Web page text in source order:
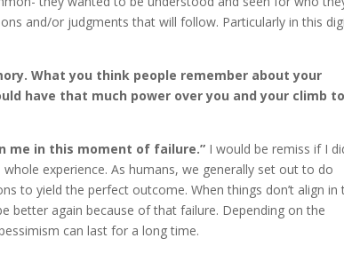
and/or judgments that will follow. Particularly in this
What you think people remember about your
have that much power over you and your climb to
me in this moment of failure.” I would be remiss if I
experience. As humans, we generally set out to do
to yield the perfect outcome. When things don’t align in
better again because of that failure. Depending on the
can last for a long time.